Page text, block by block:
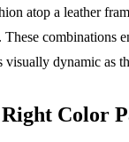
atop a leather
combinations
visually dynamic as
Color